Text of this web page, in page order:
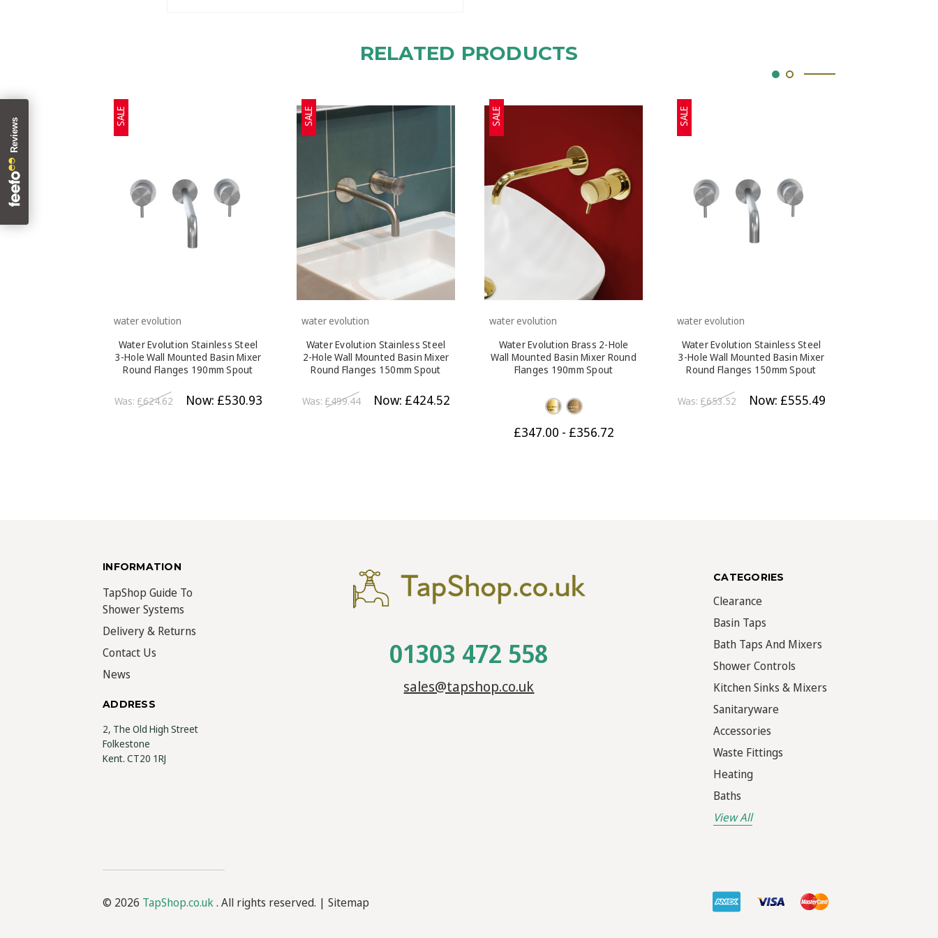
RELATED PRODUCTS
SALE
water evolution
Water Evolution Stainless Steel
3-Hole Wall Mounted Basin Mixer
Round Flanges 190mm Spout
Was: £624.62 Now: £530.93
SALE
water evolution
Water Evolution Stainless Steel
2-Hole Wall Mounted Basin Mixer
Round Flanges 150mm Spout
Was: £499.44 Now: £424.52
SALE
water evolution
Water Evolution Brass 2-Hole
Wall Mounted Basin Mixer Round
Flanges 190mm Spout
£347.00 - £356.72
SALE
water evolution
Water Evolution Stainless Steel
3-Hole Wall Mounted Basin Mixer
Round Flanges 150mm Spout
Was: £653.52 Now: £555.49
INFORMATION
TapShop Guide To
Shower Systems
Delivery & Returns
Contact Us
News
ADDRESS
2, The Old High Street
Folkestone
Kent. CT20 1RJ
01303 472 558
sales@tapshop.co.uk
CATEGORIES
Clearance
Basin Taps
Bath Taps And Mixers
Shower Controls
Kitchen Sinks & Mixers
Sanitaryware
Accessories
Waste Fittings
Heating
Baths
View All
© 2026 TapShop.co.uk. All rights reserved. | Sitemap